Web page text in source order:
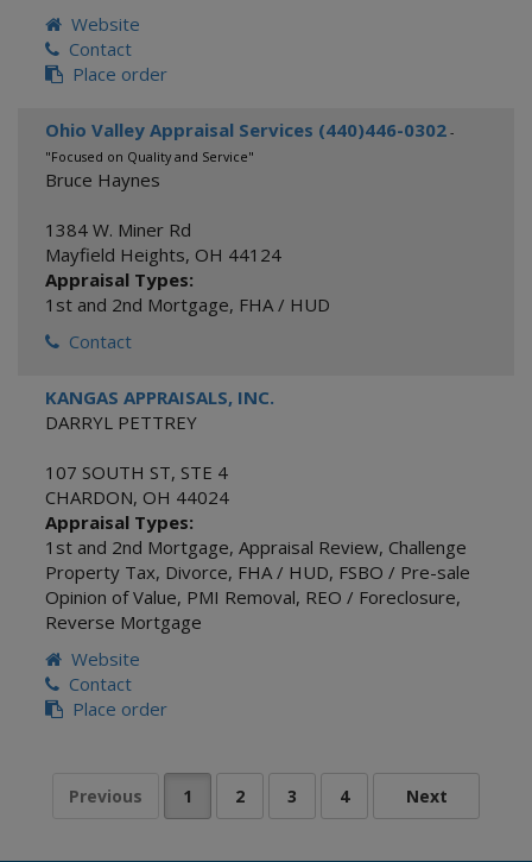
Website
Contact
Place order
Ohio Valley Appraisal Services (440)446-0302 -
"Focused on Quality and Service"
Bruce Haynes
1384 W. Miner Rd
Mayfield Heights, OH 44124
Appraisal Types:
1st and 2nd Mortgage, FHA / HUD
Contact
KANGAS APPRAISALS, INC.
DARRYL PETTREY
107 SOUTH ST, STE 4
CHARDON, OH 44024
Appraisal Types:
1st and 2nd Mortgage, Appraisal Review, Challenge
Property Tax, Divorce, FHA / HUD, FSBO / Pre-sale
Opinion of Value, PMI Removal, REO / Foreclosure,
Reverse Mortgage
Website
Contact
Place order